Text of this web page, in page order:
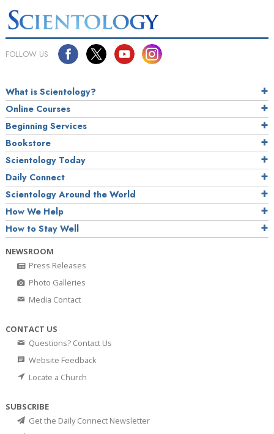
FOLLOW US
What is Scientology?
Online Courses
Beginning Services
Bookstore
Scientology Today
Daily Connect
Scientology Around the World
How We Help
How to Stay Well
NEWSROOM
Press Releases
Photo Galleries
Media Contact
CONTACT US
Questions? Contact Us
Website Feedback
Locate a Church
SUBSCRIBE
Get the Daily Connect Newsletter